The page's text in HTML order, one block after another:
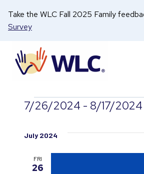
content
Take the WLC Fall 2025 Family
Survey
Events
7/26/2024 - 8/17/2024
date.
July 2024
FRI
26